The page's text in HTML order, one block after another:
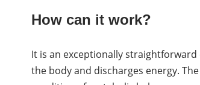
How can it work?
It is an exceptionally
the body and discharges energy.